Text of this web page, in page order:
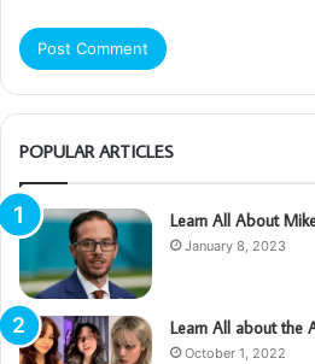
POPULAR ARTICLES
Learn All About
January 8, 2023
Learn All about the
October 1, 2022